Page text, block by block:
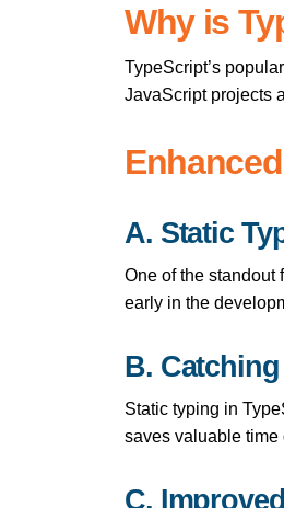
Why is
TypeScript’s
JavaScript projects
A. Static
One of the standout
early in the
B.
Static typing in
saves valuable
C.